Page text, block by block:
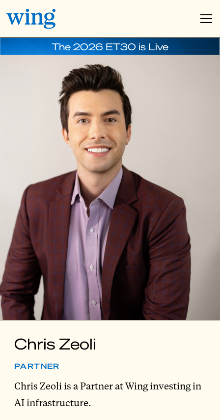
The 2026 ET30 is Live
Chris Zeoli
PARTNER
Chris Zeoli is a Partner at Wing investing in
AI infrastructure.